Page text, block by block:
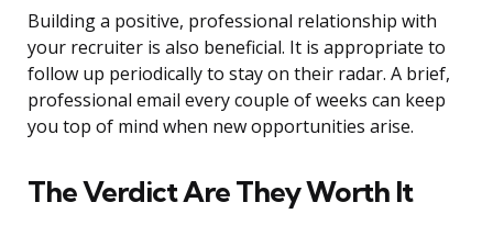
Building a positive, professional relationship with
your recruiter is also beneficial. It is appropriate to
follow up periodically to stay on their radar. A brief,
professional email every couple of weeks can keep
you top of mind when new opportunities arise.
The Verdict Are They Worth It